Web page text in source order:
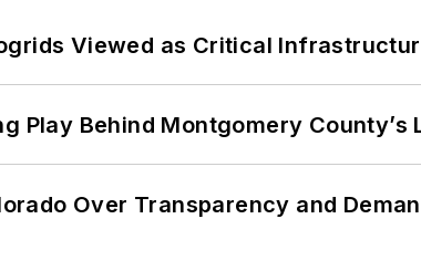
Viewed as Critical
Play Behind Montgomery County’s
Over Transparency and